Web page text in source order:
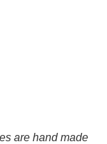
are hand made